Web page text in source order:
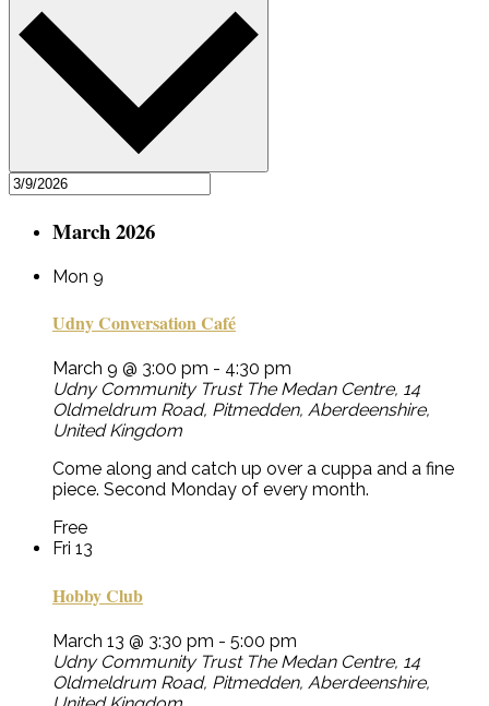
March 2026
Mon 9
Udny Conversation Café
March 9 @ 3:00 pm - 4:30 pm
Udny Community Trust The Medan Centre, 14
Oldmeldrum Road, Pitmedden, Aberdeenshire,
United Kingdom
Come along and catch up over a cuppa and a fine
piece. Second Monday of every month.
Free
Fri 13
Hobby Club
March 13 @ 3:30 pm - 5:00 pm
Udny Community Trust The Medan Centre, 14
Oldmeldrum Road, Pitmedden, Aberdeenshire,